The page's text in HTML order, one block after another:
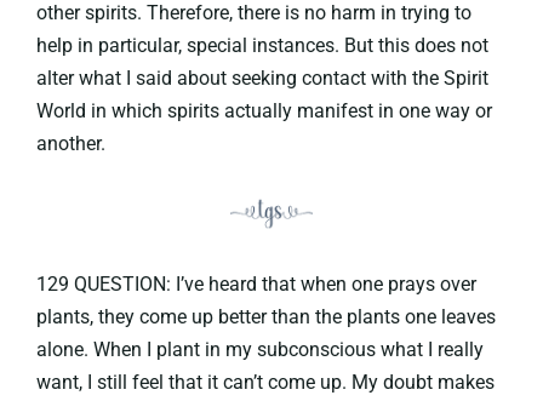
other spirits. Therefore, there is no harm in trying to
help in particular, special instances. But this does not
alter what I said about seeking contact with the Spirit
World in which spirits actually manifest in one way or
another.
129 QUESTION: I’ve heard that when one prays over
plants, they come up better than the plants one leaves
alone. When I plant in my subconscious what I really
want, I still feel that it can’t come up. My doubt makes